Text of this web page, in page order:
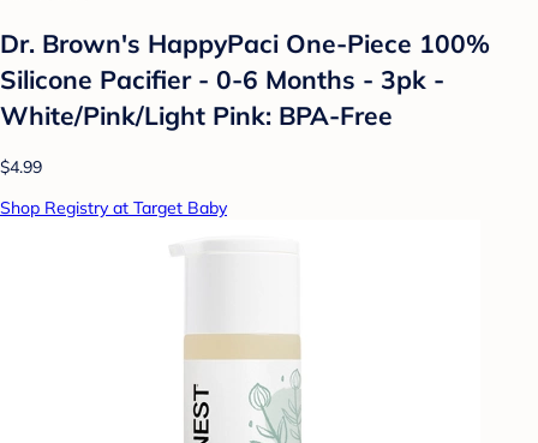
Dr. Brown's HappyPaci One-Piece 100%
Silicone Pacifier - 0-6 Months - 3pk -
White/Pink/Light Pink: BPA-Free
$4.99
Shop Registry at Target Baby